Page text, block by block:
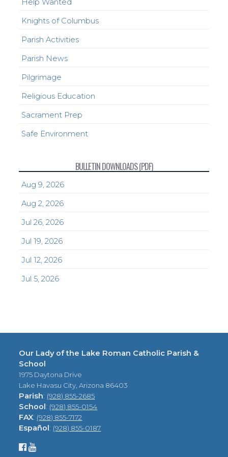
Help Wanted
Knights of Columbus
Parish Activities
Parish News
Pilgrimage
Religious Education
Sacrament Prep
Safe Environment
BULLETIN DOWNLOADS (PDF)
Aug 9, 2026
Aug 2, 2026
Jul 26, 2026
Jul 19, 2026
Jul 12, 2026
Jul 5, 2026
Our Lady of the Lake Roman Catholic Parish &
School
1975 Daytona Drive
Lake Havasu City, Arizona 86403
Parish: (928) 855-2685
School: (928) 855-0154
FAX: (928) 855-7172
Español: (928) 855-0187